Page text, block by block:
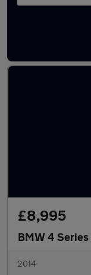
£8,995
BMW 4 Series
2014